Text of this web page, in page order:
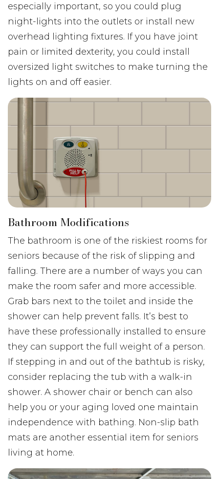
especially important, so you could plug
night-lights into the outlets or install new
overhead lighting fixtures. If you have joint
pain or limited dexterity, you could install
oversized light switches to make turning the
lights on and off easier.
Bathroom Modifications
The bathroom is one of the riskiest rooms for
seniors because of the risk of slipping and
falling. There are a number of ways you can
make the room safer and more accessible.
Grab bars next to the toilet and inside the
shower can help prevent falls. It’s best to
have these professionally installed to ensure
they can support the full weight of a person.
If stepping in and out of the bathtub is risky,
consider replacing the tub with a walk-in
shower. A shower chair or bench can also
help you or your aging loved one maintain
independence with bathing. Non-slip bath
mats are another essential item for seniors
living at home.